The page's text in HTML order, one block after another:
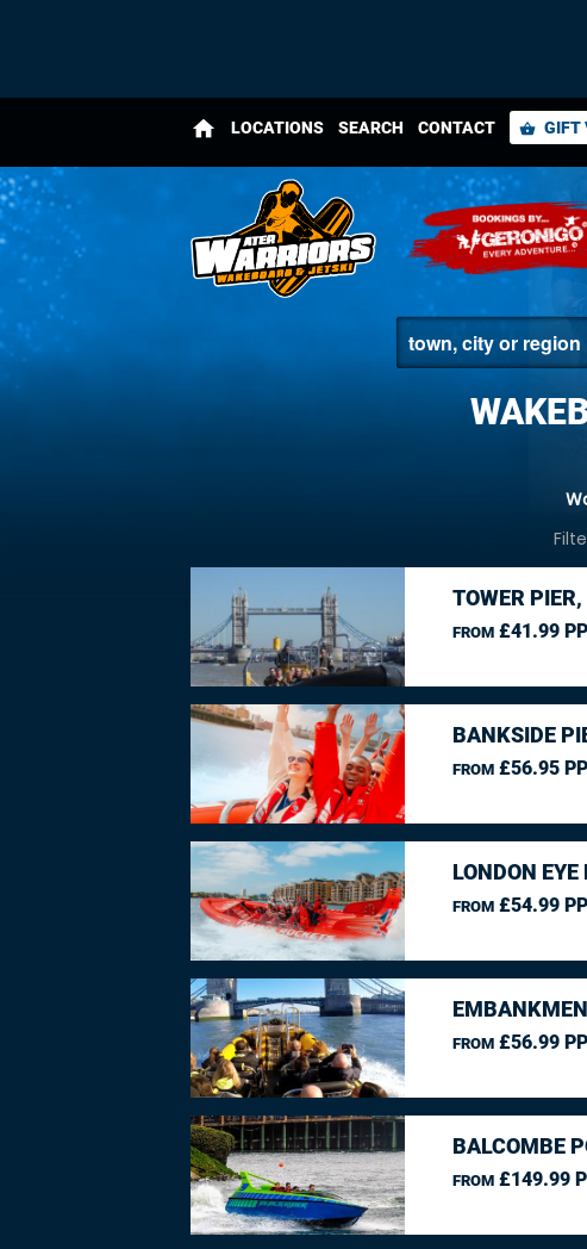
home LOCATIONS SEARCH CONTACT shopping_basket GIFT
TOWER
FROM£41.99 PP
BANKSIDE
FROM£56.95 PP
LONDON
FROM£54.99 PP
FROM£56.99 PP
BALCOMBE
FROM£149.99